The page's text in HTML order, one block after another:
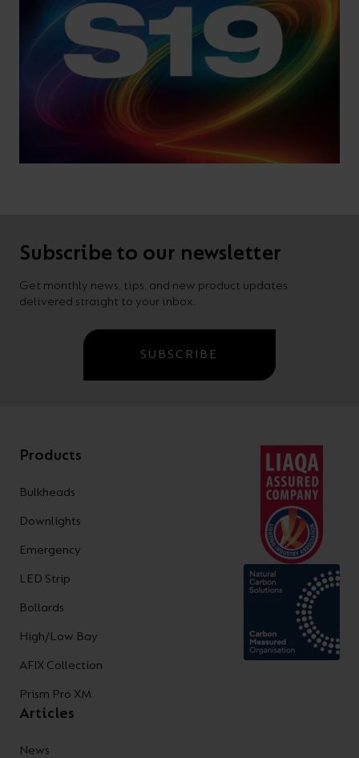
Subscribe to our newsletter
Get monthly news, tips, and new product updates
delivered straight to your inbox.
SUBSCRIBE
Products
Bulkheads
Downlights
Emergency
LED Strip
Bollards
High/Low Bay
AFIX Collection
Prism Pro XM
Articles
News